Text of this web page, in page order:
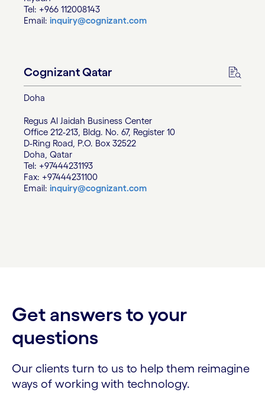
Tel: +966 112008143
Email: inquiry@cognizant.com
Cognizant Qatar
Doha
Regus Al Jaidah Business Center
Office 212-213, Bldg. No. 67, Register 10
D-Ring Road, P.O. Box 32522
Doha, Qatar
Tel: +97444231193
Fax: +97444231100
Email: inquiry@cognizant.com
Get answers to your
questions
Our clients turn to us to help them reimagine
ways of working with technology.